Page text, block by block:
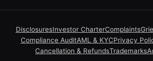
DisclosuresInvestor CharterComplaints
Compliance AuditAML & KYCPrivacy
Cancellation & RefundsTrademarks